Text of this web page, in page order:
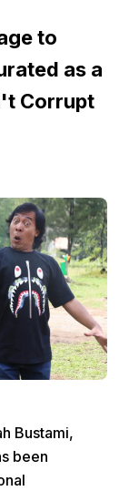
to
as a
Corrupt
Bustami,
been